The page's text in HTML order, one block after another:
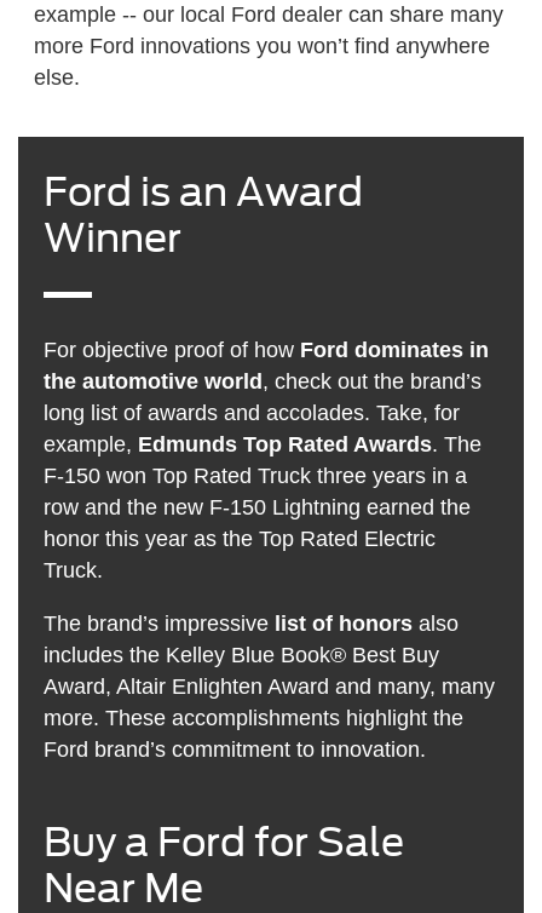
example -- our local Ford dealer can share many
more Ford innovations you won’t find anywhere
else.
Ford is an Award
Winner
For objective proof of how Ford dominates in
the automotive world, check out the brand’s
long list of awards and accolades. Take, for
example, Edmunds Top Rated Awards. The
F-150 won Top Rated Truck three years in a
row and the new F-150 Lightning earned the
honor this year as the Top Rated Electric
Truck.
The brand’s impressivelist of honors also
includes the Kelley Blue Book® Best Buy
Award, Altair Enlighten Award and many, many
more. These accomplishments highlight the
Ford brand’s commitment to innovation.
Buy a Ford for Sale
Near Me